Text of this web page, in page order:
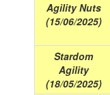
Agility Nuts
(15/06/2025)
Stardom
Agility
(18/05/2025)